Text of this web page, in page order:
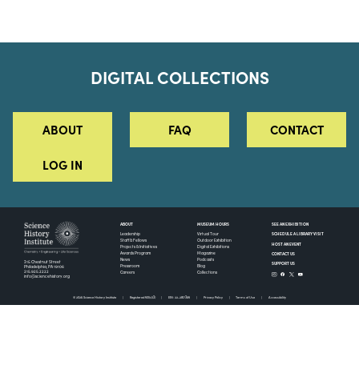
DIGITAL COLLECTIONS
ABOUT FAQ CONTACT
LOG IN
315 Chestnut Street
Philadelphia, PA 19106
215.925.2222
info@sciencehistory.org
ABOUT
Leadership
Staff & Fellows
Projects & Initiatives
Awards Program
News
Pressroom
Careers
MUSEUM HOURS
Virtual Tour
Outdoor Exhibition
Digital Exhibitions
Magazine
Podcasts
Blog
Collections
SEE AN EXHIBITION
SCHEDULE A LIBRARY VISIT
HOST AN EVENT
CONTACT US
SUPPORT US
© 2026 Science History Institute Registered 501(c)(3) EIN: 22-2817365 Privacy Policy Terms of Use Accessibility